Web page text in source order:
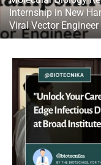
Internship in New
Viral Vector